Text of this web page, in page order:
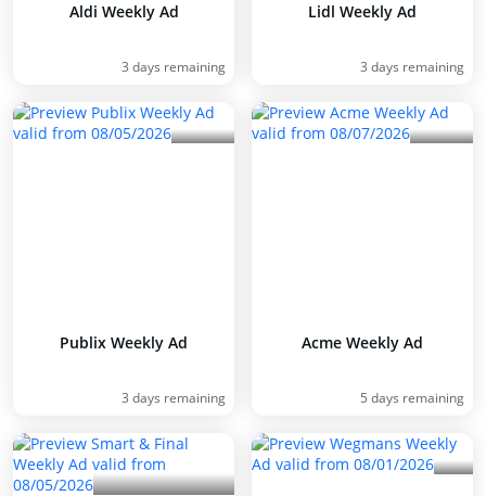
Aldi Weekly Ad
3 days remaining
Lidl Weekly Ad
3 days remaining
Publix Weekly Ad
3 days remaining
Acme Weekly Ad
5 days remaining